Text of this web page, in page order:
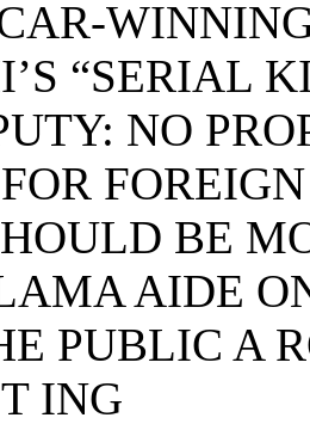
“SERIAL
NO
BE
AIDE
PUBLIC A
ING